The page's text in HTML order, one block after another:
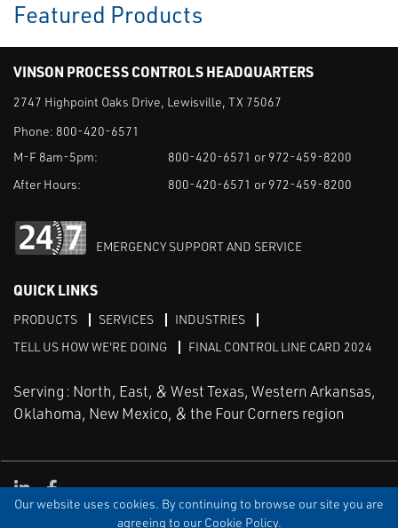
Our website uses cookies. By continuing to browse our site you are
agreeing to our Cookie Policy.
Featured Products
VINSON PROCESS CONTROLS HEADQUARTERS
2747 Highpoint Oaks Drive, Lewisville, TX 75067
Phone: 800-420-6571
M-F 8am-5pm:
800-420-6571 or 972-459-8200
After Hours:
800-420-6571 or 972-459-8200
EMERGENCY SUPPORT AND SERVICE
QUICK LINKS
PRODUCTS SERVICES
INDUSTRIES
TELL US HOW WE'RE DOING
FINAL CONTROL LINE CARD 2024
Serving: North, East, & West Texas, Western Arkansas,
Oklahoma, New Mexico, & the Four Corners region
EULA PRIVACY SITEMAP
Linked in
Facebook